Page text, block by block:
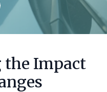
the Impact